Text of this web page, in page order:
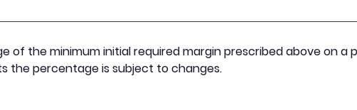
of the minimum initial required margin prescribed above on a
the percentage is subject to changes.